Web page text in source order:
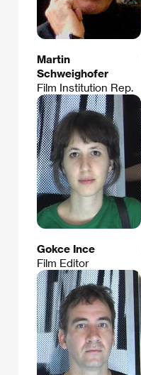
Martin
Schweighofer
Film Institution Rep.
Gokce Ince
Film Editor